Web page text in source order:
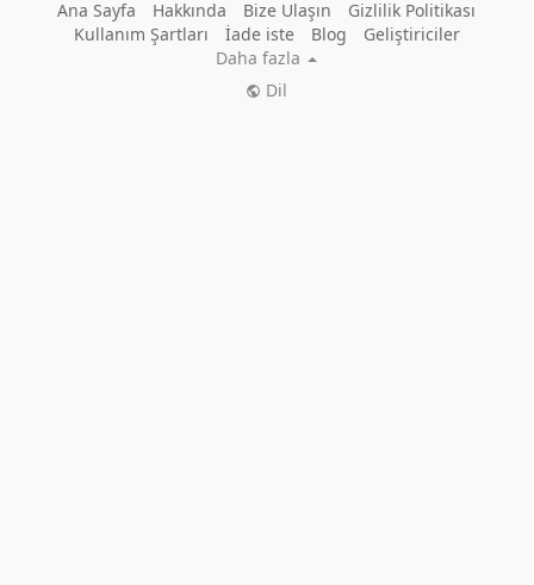
Ana Sayfa Hakkında Bize Ulaşın
Gizlilik Politikası
Kullanım Şartları
İade iste Blog
Geliştiriciler
Daha fazla
Dil